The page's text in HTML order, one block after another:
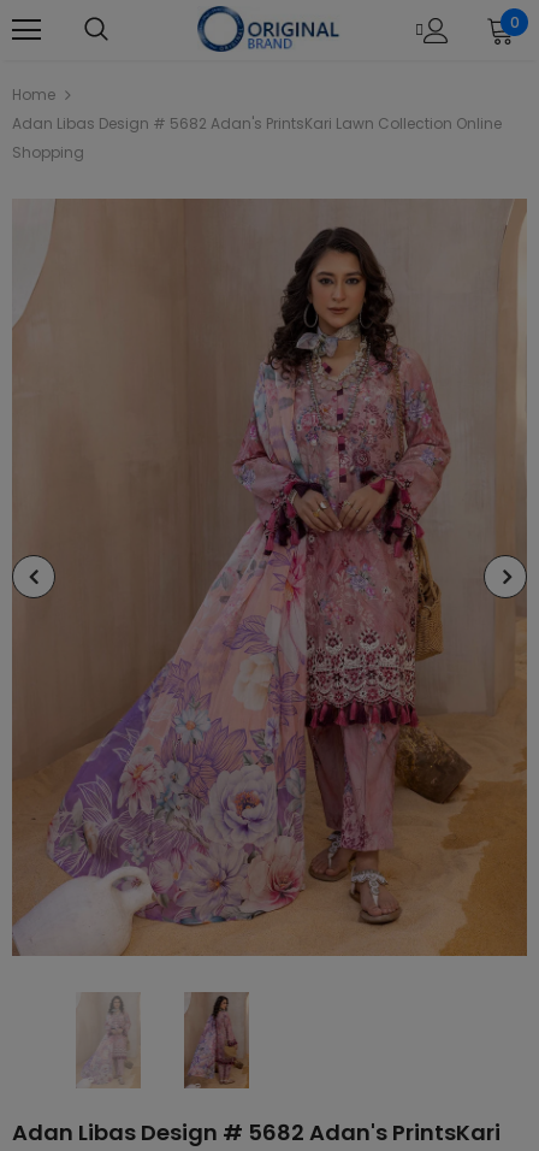
0
Home
Adan Libas Design # 5682 Adan's PrintsKari Lawn Collection Online
Shopping
Adan Libas Design # 5682 Adan's PrintsKari